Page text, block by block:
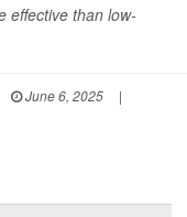
effective than low-
June 6, 2025
|